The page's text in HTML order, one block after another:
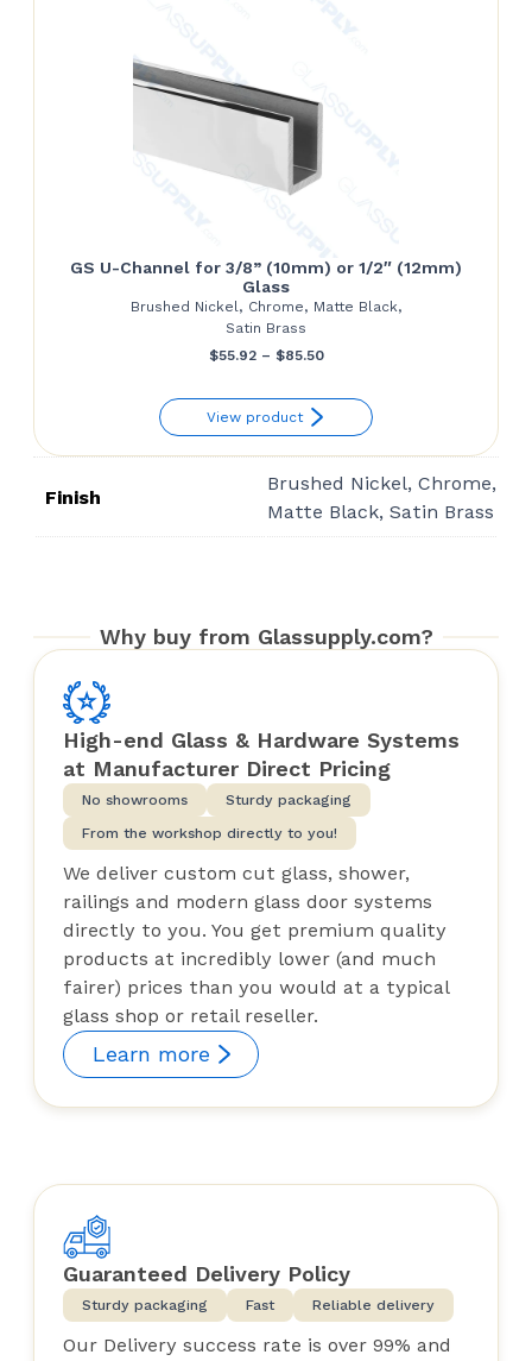
GS U-Channel for 3/8” (10mm) or 1/2″ (12mm)
Glass
Brushed Nickel, Chrome, Matte Black,
Satin Brass
$55.92 – $85.50Price
$55.92
through
$85.50
View product
Finish
Brushed Nickel, Chrome,
Matte Black, Satin Brass
Why buy from Glassupply.com?
High-end Glass & Hardware Systems
at Manufacturer Direct Pricing
No showrooms
Sturdy packaging
From the workshop directly to you!
We deliver custom cut glass, shower,
railings and modern glass door systems
directly to you. You get premium quality
products at incredibly lower (and much
fairer) prices than you would at a typical
glass shop or retail reseller.
Learn more
Guaranteed Delivery Policy
Sturdy packaging Fast Reliable delivery
Our Delivery success rate is over 99% and